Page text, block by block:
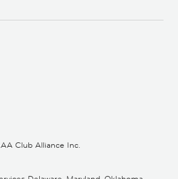
Club Alliance Inc.